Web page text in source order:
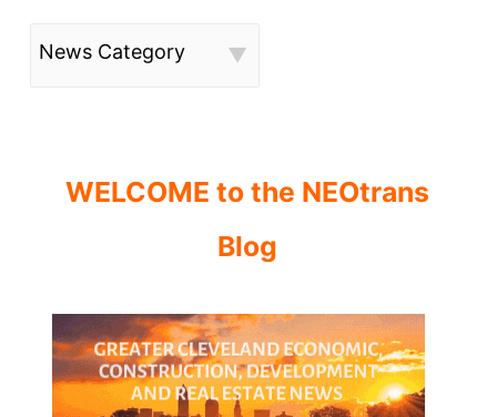
News Category
WELCOME to the NEOtrans
Blog